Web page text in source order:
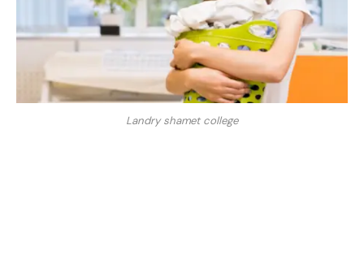
Landry shamet college